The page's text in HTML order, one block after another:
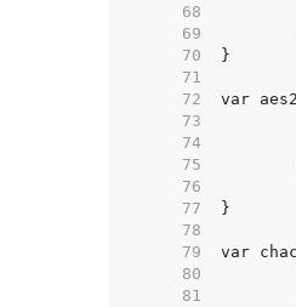
    68
    69
    70
    71
    72
    73
    74
    75
    76
    77
    78
    79
    80
    81